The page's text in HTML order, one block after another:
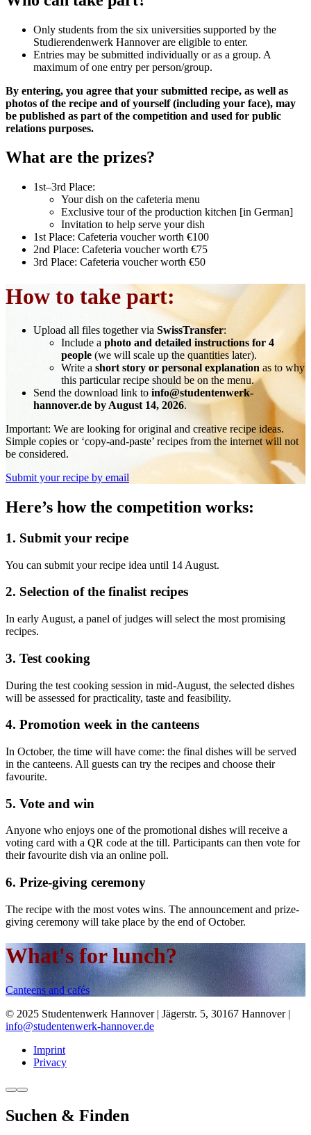
Only students from the six universities supported by the
Studierendenwerk Hannover are eligible to enter.
Entries may be submitted individually or as a group. A
maximum of one entry per person/group.
By entering, you agree that your submitted recipe, as well as
photos of the recipe and of yourself (including your face), may
be published as part of the competition and used for public
relations purposes.
What are the prizes?
1st–3rd Place:
Your dish on the cafeteria menu
Exclusive tour of the production kitchen [in German]
Invitation to help serve your dish
1st Place: Cafeteria voucher worth €100
2nd Place: Cafeteria voucher worth €75
3rd Place: Cafeteria voucher worth €50
How to take part:
Upload all files together via SwissTransfer:
Include a photo and detailed instructions for 4
people (we will scale up the quantities later).
Write a short story or personal explanation as to why
this particular recipe should be on the menu.
Send the download link to info@studentenwerk-
hannover.de by August 14, 2026.
Important: We are looking for original and creative recipe ideas.
Simple copies or ‘copy-and-paste’ recipes from the internet will not
be considered.
Submit your recipe by email
Here’s how the competition works:
1. Submit your recipe
You can submit your recipe idea until 14 August.
2. Selection of the finalist recipes
In early August, a panel of judges will select the most promising
recipes.
3. Test cooking
During the test cooking session in mid-August, the selected dishes
will be assessed for practicality, taste and feasibility.
4. Promotion week in the canteens
In October, the time will have come: the final dishes will be served
in the canteens. All guests can try the recipes and choose their
favourite.
5. Vote and win
Anyone who enjoys one of the promotional dishes will receive a
voting card with a QR code at the till. Participants can then vote for
their favourite dish via an online poll.
6. Prize-giving ceremony
The recipe with the most votes wins. The announcement and prize-
giving ceremony will take place by the end of October.
What's for lunch?
Canteens and cafés
© 2025 Studentenwerk Hannover | Jägerstr. 5, 30167 Hannover |
info@studentenwerk-hannover.de
Imprint
Privacy
Suchen & Finden